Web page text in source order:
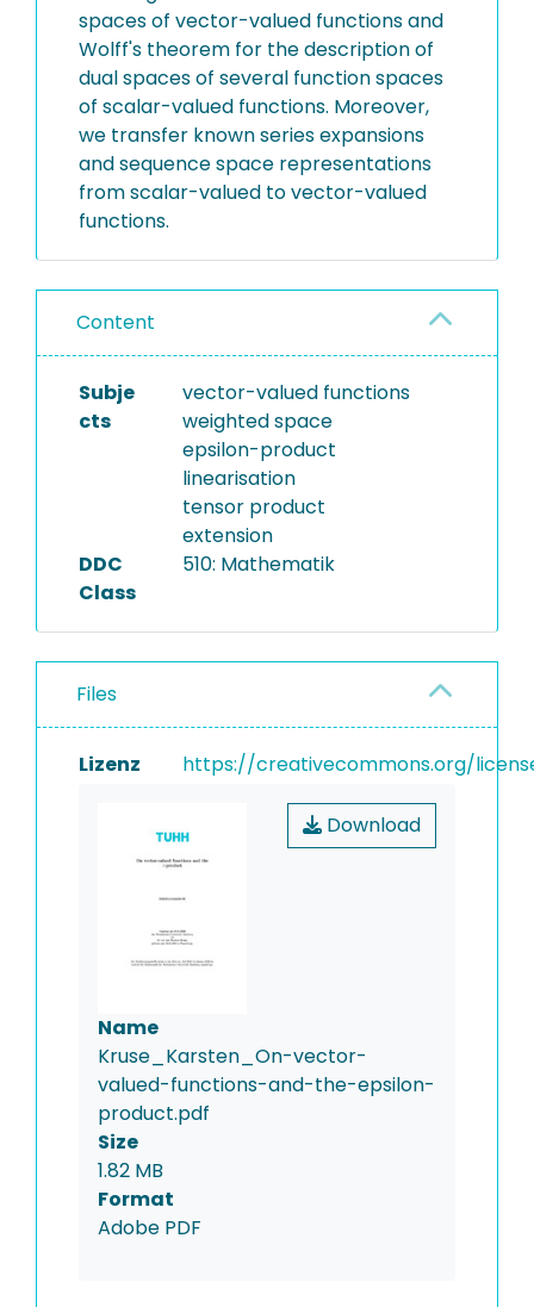
spaces of vector-valued functions and
Wolff's theorem for the description of
dual spaces of several function spaces
of scalar-valued functions. Moreover,
we transfer known series expansions
and sequence space representations
from scalar-valued to vector-valued
functions.
Content
Subje
cts
vector-valued functions
weighted space
epsilon-product
linearisation
tensor product
extension
DDC
Class
510: Mathematik
Files
Lizenz https://creativecommons.org/
Download
Name
Kruse_Karsten_On-vector-
valued-functions-and-the-epsilon-
product.pdf
Size
1.82 MB
Format
Adobe PDF